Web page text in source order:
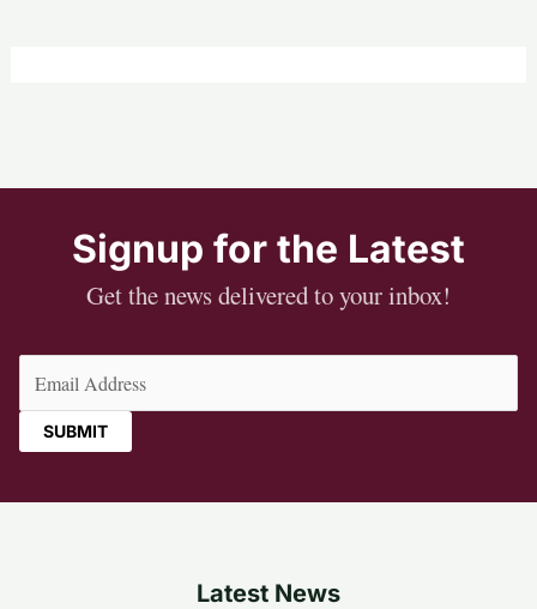
Signup for the Latest
Get the news delivered to your inbox!
Latest News